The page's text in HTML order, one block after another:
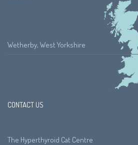
Wetherby, West Yorkshire
CONTACT US
The Hyperthyroid Cat Centre